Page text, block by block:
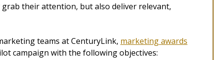
their attention, but also deliver relevant,
teams at CenturyLink, marketing awards
campaign with the following objectives: